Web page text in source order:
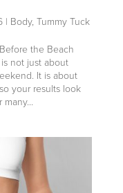
| Body, Tummy Tuck
the Beach
not just about
It is about
your results look